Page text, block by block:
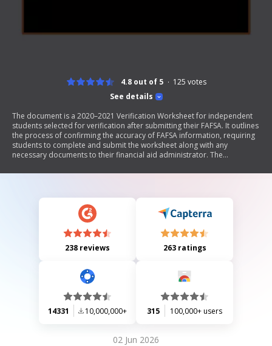
See details
4.8 out of 5 125 votes
The document is a 2020–2021 Verification Worksheet for independent
students selected for verification after submitting their FAFSA. It outlines
the process of confirming the accuracy of FAFSA information, requiring
students to complete and submit the worksheet along with any
necessary documents to their financial aid administrator. The
details, filing status, and a certification statement that must be signed by
238 reviews 263 ratings
14331 10,000,000+ 315 100,000+ users
02 Jun 2026